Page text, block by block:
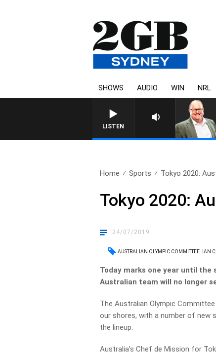
SHOWS AUDIO WIN NRL
LISTEN
Home Sports Tokyo 2020:
Tokyo 2020:
24/07/2019
AUSTRALIAN OLYMPIC COMMITTEE IAN
Today marks one year until the
Australian team will no longer
The Australian Olympic
our shores, with a number of new
the lineup.
Australia’s Chef de Mission for